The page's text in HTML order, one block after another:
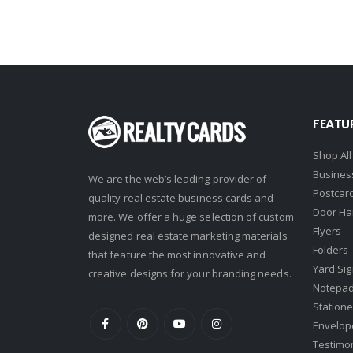
Keller Williams WNY
Latter & Blum
Link Real Estate
Long & Foster
Metamorphosis Realty
Prestige Realty Experts
We are the web’s leading provider of
quality real estate business cards and
more. We offer a huge selection of custom
designed real estate marketing materials
that feature the most innovative and
creative designs for your branding needs.
Shop
Door
Flyers
Folders
Yard